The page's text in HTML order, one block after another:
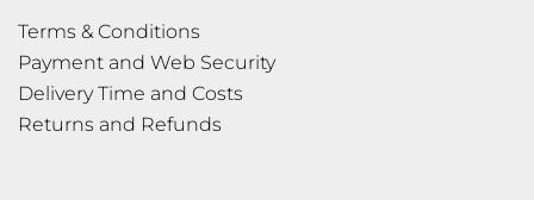
Terms & Conditions
Payment and Web Security
Delivery Time and Costs
Returns and Refunds